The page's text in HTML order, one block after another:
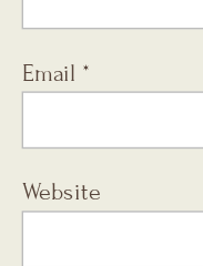
Email *
Website